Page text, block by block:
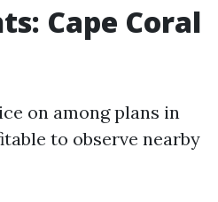
Cape Coral
on among plans in
to observe nearby